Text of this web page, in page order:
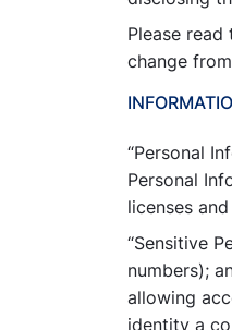
Please
change
“Personal
Personal
licenses
“Sensitive
numbers);
allowing
identity a